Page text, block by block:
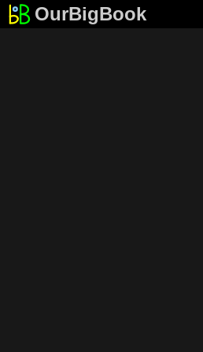
OurBigBook